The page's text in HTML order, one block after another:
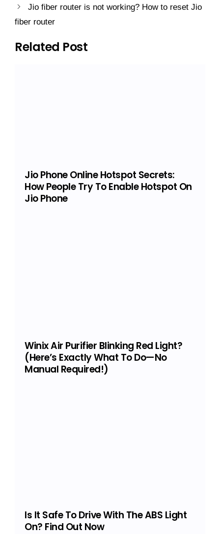
Jio fiber router is not working? How to reset Jio
fiber router
Related Post
Jio Phone Online Hotspot Secrets:
How People Try To Enable Hotspot On
Jio Phone
Winix Air Purifier Blinking Red Light?
(Here’s Exactly What To Do—No
Manual Required!)
Is It Safe To Drive With The ABS Light
On? Find Out Now